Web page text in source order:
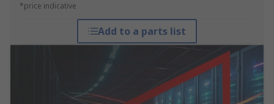
*price indicative
Add to a parts list